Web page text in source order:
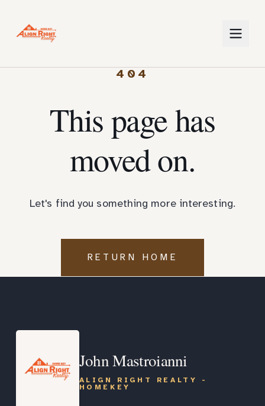
404
This page has
moved on.
Let's find you something more interesting.
RETURN HOME
John Mastroianni
ALIGN RIGHT REALTY -
HOMEKEY